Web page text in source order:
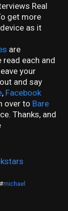
Real
get more
as it
are
each and
your
and say
, Facebook
over to Bare
Thanks, and
#michael